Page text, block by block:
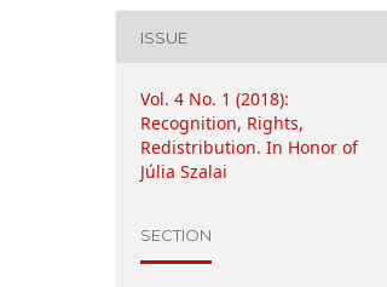
ISSUE
Vol. 4 No. 1 (2018):
Recognition, Rights,
Redistribution. In Honor of
Júlia Szalai
SECTION